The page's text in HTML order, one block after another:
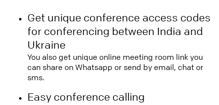
Get unique conference access codes
for conferencing between India and
Ukraine
You also get unique online meeting room link you
can share on Whatsapp or send by email, chat or
sms.
Easy conference calling